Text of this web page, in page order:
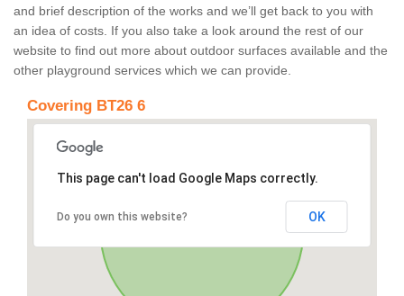
and brief description of the works and we’ll get back to you with
an idea of costs. If you also take a look around the rest of our
website to find out more about outdoor surfaces available and the
other playground services which we can provide.
Covering BT26 6
This page can't load Google Maps correctly.
Do you own this website? OK